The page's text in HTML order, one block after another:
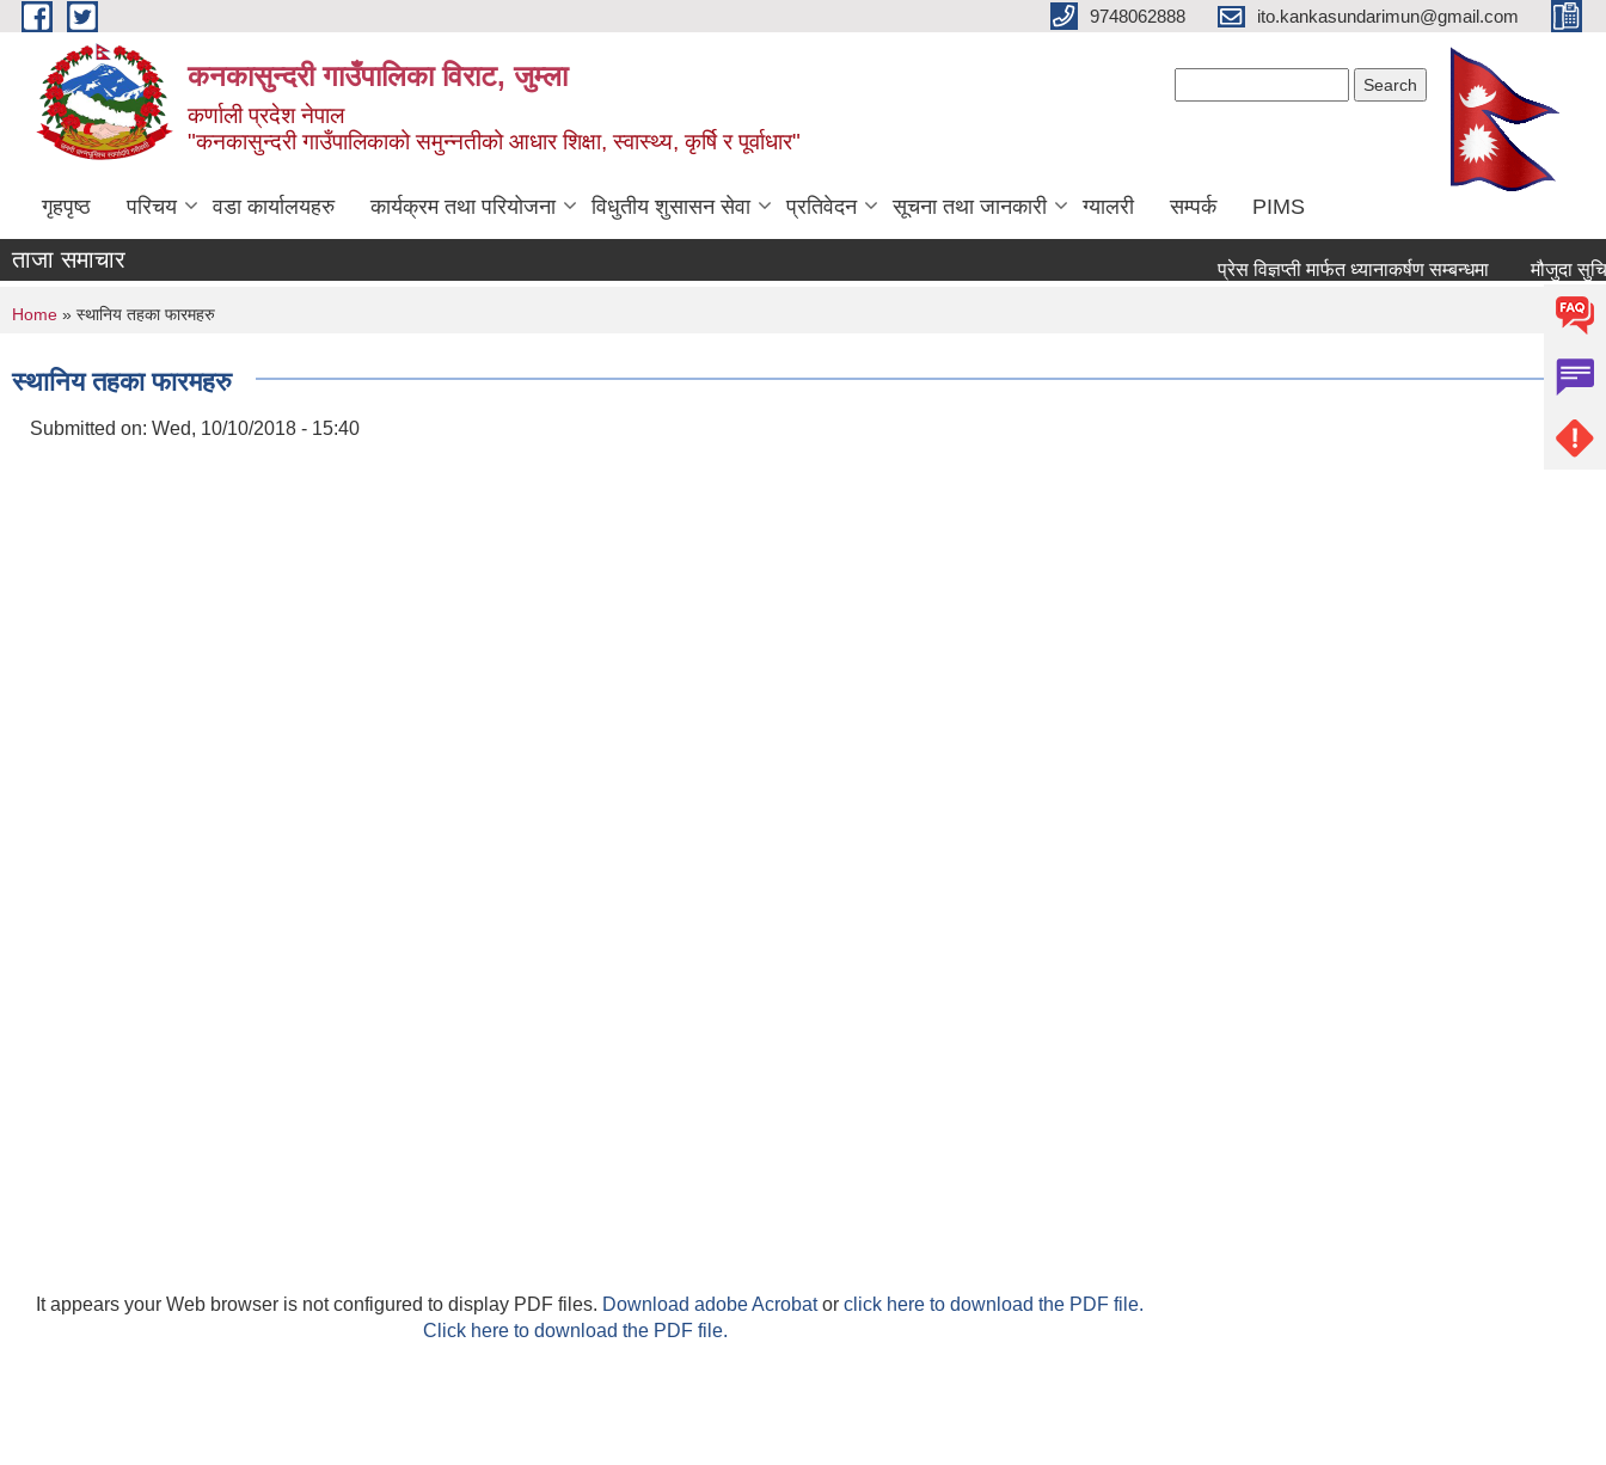
Skip to main content 9748062888 ito.kankasundarimun@gmail.com
कनकासुन्दरी गाउँपालिका विराट, जुम्ला
कर्णाली प्रदेश नेपाल
"कनकासुन्दरी गाउँपालिकाको समुन्नतीको आधार शिक्षा, स्वास्थ्य, कृर्षि र पूर्वाधार"
गृहपृष्ठ परिचय वडा कार्यालयहरु कार्यक्रम तथा परियोजना विधुतीय शुसासन सेवा प्रतिवेदन सूचना तथा जानकारी ग्यालरी सम्पर्क PIMS
ताजा समाचार प्रेस विज्ञप्ती मार्फत ध्यानाकर्षण सम्बन्धमा मौजुदा सुचिमा
You are here
Home » स्थानिय तहका फारमहरु
स्थानिय तहका फारमहरु
Submitted on: Wed, 10/10/2018 - 15:40
It appears your Web browser is not configured to display PDF files. Download adobe Acrobator click here to download the PDF file.
Click here to download the PDF file.